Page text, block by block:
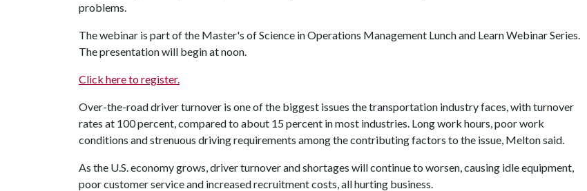
problems.
The webinar is part of the Master's of Science in Operations Management Lunch and Learn Webinar Series.
The presentation will begin at noon.
Click here to register.
Over-the-road driver turnover is one of the biggest issues the transportation industry faces, with turnover
rates at 100 percent, compared to about 15 percent in most industries. Long work hours, poor work
conditions and strenuous driving requirements among the contributing factors to the issue, Melton said.
As the U.S. economy grows, driver turnover and shortages will continue to worsen, causing idle equipment,
poor customer service and increased recruitment costs, all hurting business.